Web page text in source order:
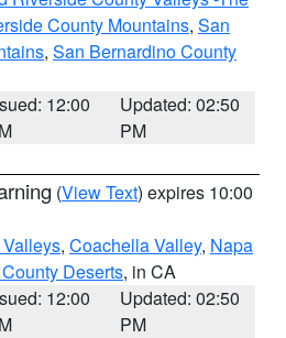
County Mountains, San
, San Bernardino County
12:00
Updated: 02:50
PM
(View Text) expires 10:00
, Coachella Valley, Napa
Deserts, in CA
12:00
Updated: 02:50
PM